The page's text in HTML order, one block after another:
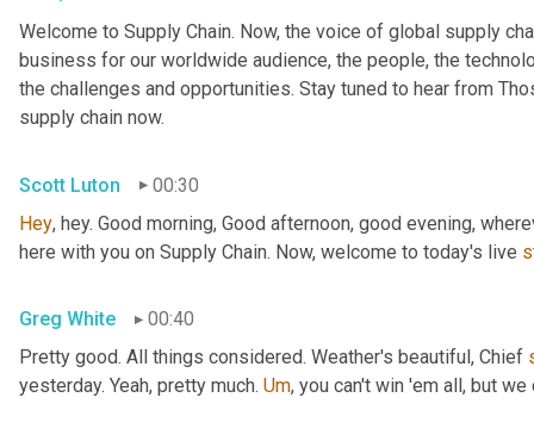
Welcome to Supply Chain. Now, the voice of global supply
business for our worldwide audience, the people, the
the challenges and opportunities. Stay tuned to hear from
supply chain now.
Scott Luton
00:30
Hey, hey. Good morning, Good afternoon, good evening,
here with you on Supply Chain. Now, welcome to today's live
Greg White
00:40
Pretty good. All things considered. Weather's beautiful, Chief
yesterday. Yeah, pretty much. Um, you can't win 'em all, but